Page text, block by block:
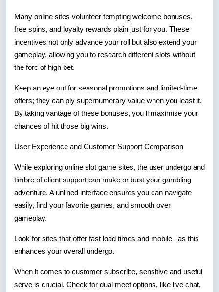
Many online sites volunteer tempting welcome bonuses,
free spins, and loyalty rewards plain just for you. These
incentives not only advance your roll but also extend your
gameplay, allowing you to research different slots without
the forc of high bet.
Keep an eye out for seasonal promotions and limited-time
offers; they can ply supernumerary value when you least it.
By taking vantage of these bonuses, you ll maximise your
chances of hit those big wins.
User Experience and Customer Support Comparison
While exploring online slot game sites, the user undergo and
timbre of client support can make or bust your gambling
adventure. A unlined interface ensures you can navigate
easily, find your favorite games, and smooth over
gameplay.
Look for sites that offer fast load times and mobile , as this
enhances your overall undergo.
When it comes to customer subscribe, sensitive and useful
serve is crucial. Check for dual meet options, like live chat,